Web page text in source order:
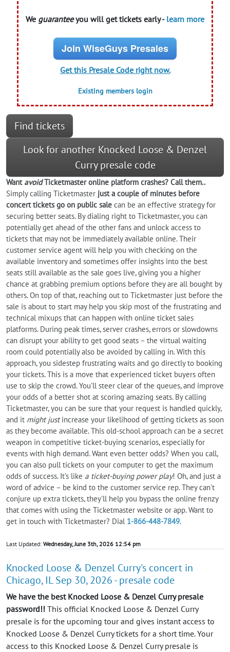
We guaranteeyou will get tickets early - learn more
Join WiseGuys Presales
Get this Presale Code right now.
Existing members login
Find tickets
Look for another Knocked Loose & Denzel
Curry presale code
Want avoidTicketmaster online platform crashes? Call them..
Simply calling Ticketmaster just a couple of minutes before
concert tickets go on public sale can be an effective strategy for
securing better seats. By dialing right to Ticketmaster, you can
potentially get ahead of the other fans and unlock access to
tickets that may not be immediately available online. Their
customer service agent will help you with checking on the
available inventory and sometimes offer insights into the best
seats still available as the sale goes live, giving you a higher
chance at grabbing premium options before they are all bought by
others. On top of that, reaching out to Ticketmaster just before the
sale is about to start may help you skip most of the frustrating and
technical mixups that can happen with online ticket sales
platforms. During peak times, server crashes, errors or slowdowns
can disrupt your ability to get good seats – the virtual waiting
room could potentially also be avoided by calling in. With this
approach, you sidestep frustrating waits and go directly to booking
your tickets. This is a move that experienced ticket buyers often
use to skip the crowd. You'll steer clear of the queues, and improve
your odds of a better shot at scoring amazing seats. By calling
Ticketmaster, you can be sure that your request is handled quickly,
and it might justincrease your likelihood of getting tickets as soon
as they become available. This old-school approach can be a secret
weapon in competitive ticket-buying scenarios, especially for
events with high demand. Want even better odds? When you call,
you can also pull tickets on your computer to get the maximum
odds of success. It's like a ticket-buying power play! Oh, and just a
word of advice – be kind to the customer service rep. They can't
conjure up extra tickets, they'll help you bypass the online frenzy
that comes with using the Ticketmaster website or app. Want to
get in touch with Ticketmaster? Dial 1-866-448-7849.
Last Updated: Wednesday, June 3th, 2026 12:54 pm
Knocked Loose & Denzel Curry's concert in
Chicago, IL Sep 30, 2026 - presale code
We have the best Knocked Loose & Denzel Curry presale
password!! This official Knocked Loose & Denzel Curry
presale is for the upcoming tour and gives instant access to
Knocked Loose & Denzel Curry tickets for a short time. Your
access to this Knocked Loose & Denzel Curry presale is